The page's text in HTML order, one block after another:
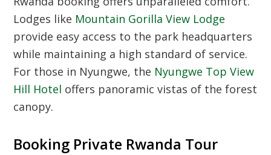
Lodges like Mountain Gorilla View Lodge
provide easy access to the park headquarters
while maintaining a high standard of service.
For those in Nyungwe, the Nyungwe Top View
Hill Hotel offers panoramic vistas of the forest
canopy.
Booking Private Rwanda Tour